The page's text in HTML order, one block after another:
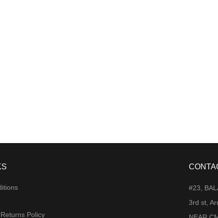
Policy
#23,
3rd st,